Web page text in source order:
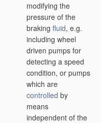
modifying the
pressure of the
braking fluid, e.g.
including wheel
driven pumps for
detecting a speed
condition, or pumps
which are
controlled by
means
independent of the